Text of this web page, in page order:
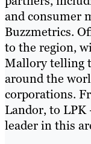
and consumer
Buzzmetrics.
to the region,
Mallory telling
around the
corporations.
Landor, to
leader in this